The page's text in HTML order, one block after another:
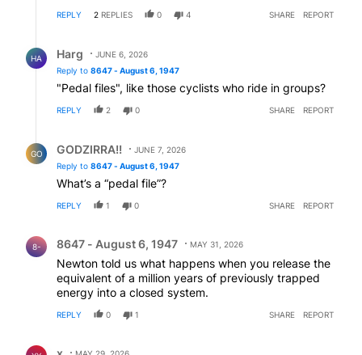
REPLY 2 REPLIES 0 4 SHARE REPORT
HA Harg
JUNE 6, 2026
Reply to 8647 - August 6, 1947
"Pedal files", like those cyclists who ride in groups?
REPLY 2 0 SHARE REPORT
GO GODZIRRA!!
JUNE 7, 2026
Reply to 8647 - August 6, 1947
What’s a “pedal file”?
REPLY 1 0 SHARE REPORT
8- 8647 - August 6, 1947 MAY 31, 2026
Newton told us what happens when you release the
equivalent of a million years of previously trapped
energy into a closed system.
REPLY 0 1 SHARE REPORT